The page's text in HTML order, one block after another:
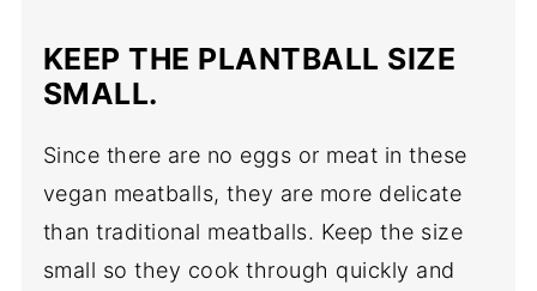
KEEP THE PLANTBALL SIZE
SMALL.
Since there are no eggs or meat in these
vegan meatballs, they are more delicate
than traditional meatballs. Keep the size
small so they cook through quickly and